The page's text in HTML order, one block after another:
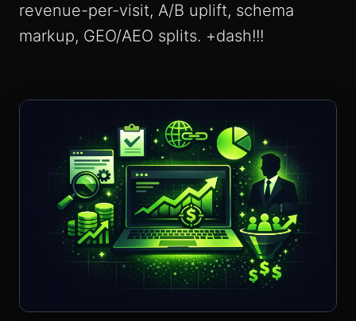
revenue-per-visit, A/B uplift, schema
markup, GEO/AEO splits. +dash!!!